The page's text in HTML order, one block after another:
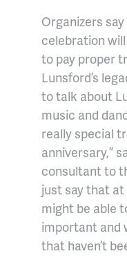
Organizers
celebration
to pay proper
Lunsford’s
to talk about
music and
really special
anniversary,”
consultant to
just say that at
might be able
important and
that haven’t